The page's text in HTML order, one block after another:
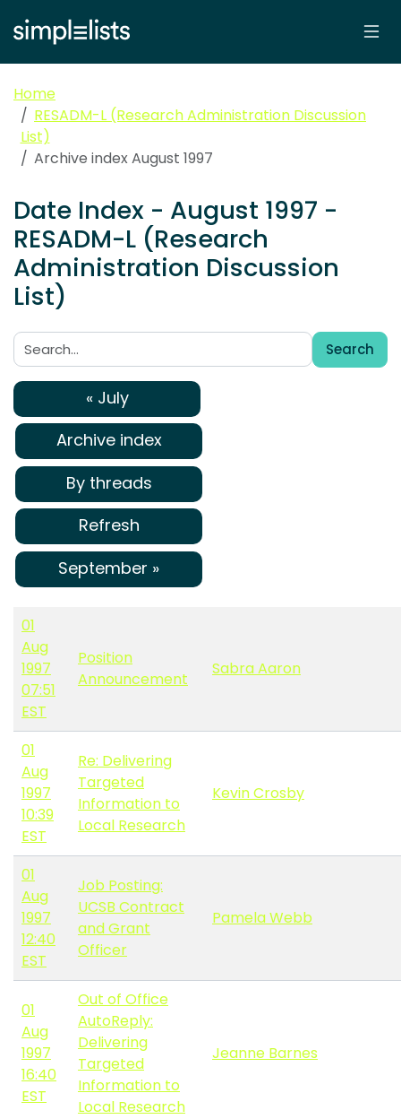
Home
RESADM-L (Research Administration Discussion
List)
Archive index August 1997
Date Index - August 1997 -
RESADM-L (Research
Administration Discussion
List)
Search:
Search
« July
Archive index
By threads
Refresh
September »
01
Aug
1997
07:51
EST
Position
Announcement
Sabra Aaron
01
Aug
1997
10:39
EST
Re: Delivering
Targeted
Information to
Local Research
Kevin Crosby
01
Aug
1997
12:40
EST
Job Posting:
UCSB Contract
and Grant
Officer
Pamela Webb
01
Aug
1997
16:40
EST
Out of Office
AutoReply:
Delivering
Targeted
Information to
Local Research
Jeanne Barnes